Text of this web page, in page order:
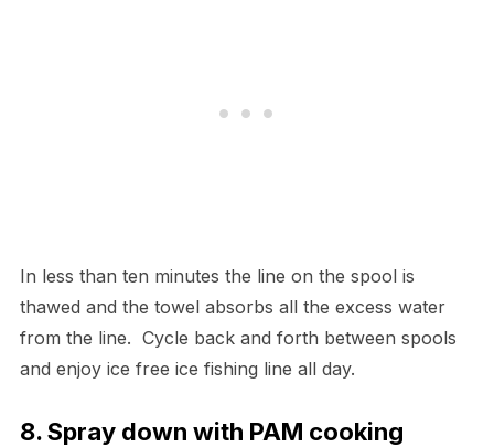
In less than ten minutes the line on the spool is
thawed and the towel absorbs all the excess water
from the line. Cycle back and forth between spools
and enjoy ice free ice fishing line all day.
8. Spray down with PAM cooking